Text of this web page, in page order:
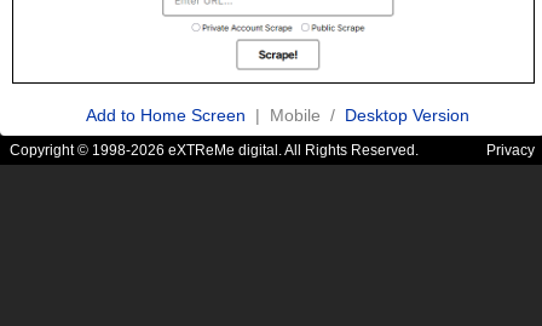
Add to Home Screen | Mobile / Desktop Version
Copyright © 1998-2026 eXTReMe digital. All Rights Reserved. Privacy